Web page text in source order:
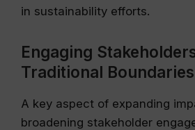
in sustainability efforts.
Engaging
Traditional Boundaries
A key aspect of expanding
broadening stakeholder